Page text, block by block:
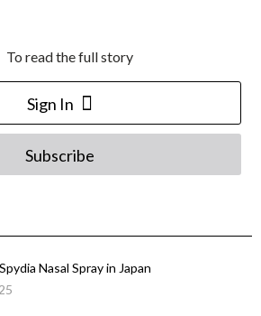
To read the full story
Sign In
Subscribe
Nasal Spray in Japan